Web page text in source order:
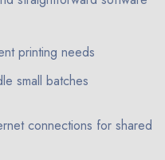
printing needs
small batches
connections for shared